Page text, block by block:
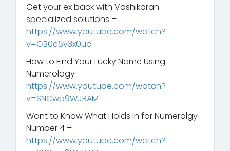
Get your ex back with Vashikaran
specialized solutions –
https://www.youtube.com/watch?
v=GB0c6v3x0uo
How to Find Your Lucky Name Using
Numerology –
https://www.youtube.com/watch?
v=SNCwp9WJBAM
Want to Know What Holds in for Numerolgy
Number 4 –
https://www.youtube.com/watch?